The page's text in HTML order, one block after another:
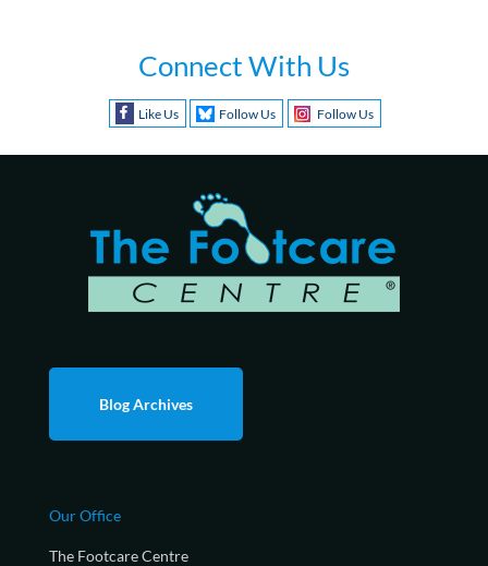
Connect With Us
Like Us Follow Us Follow Us
Blog Archives
Our Office
The Footcare Centre